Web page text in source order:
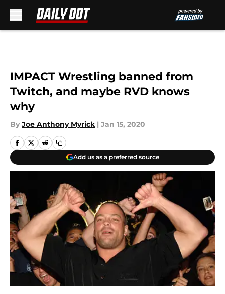
IMPACT Wrestling banned from
Twitch, and maybe RVD knows
why
By Joe Anthony Myrick | Jan 15, 2020
Add us as a preferred source